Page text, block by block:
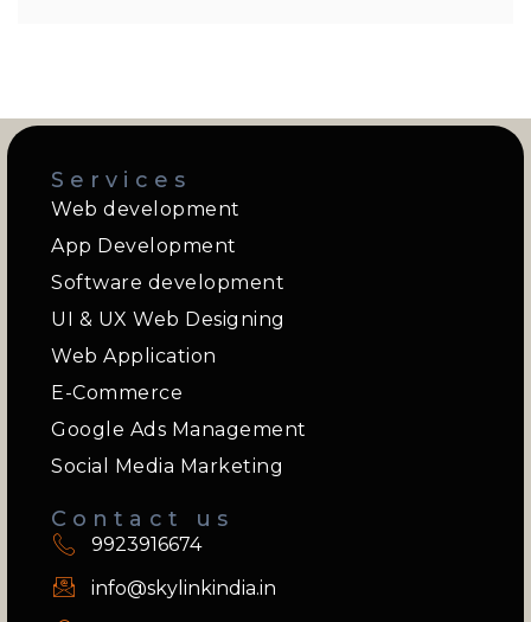
Services
Web development
App Development
Software development
UI & UX Web Designing
Web Application
E-Commerce
Google Ads Management
Social Media Marketing
Contact us
9923916674
info@skylinkindia.in